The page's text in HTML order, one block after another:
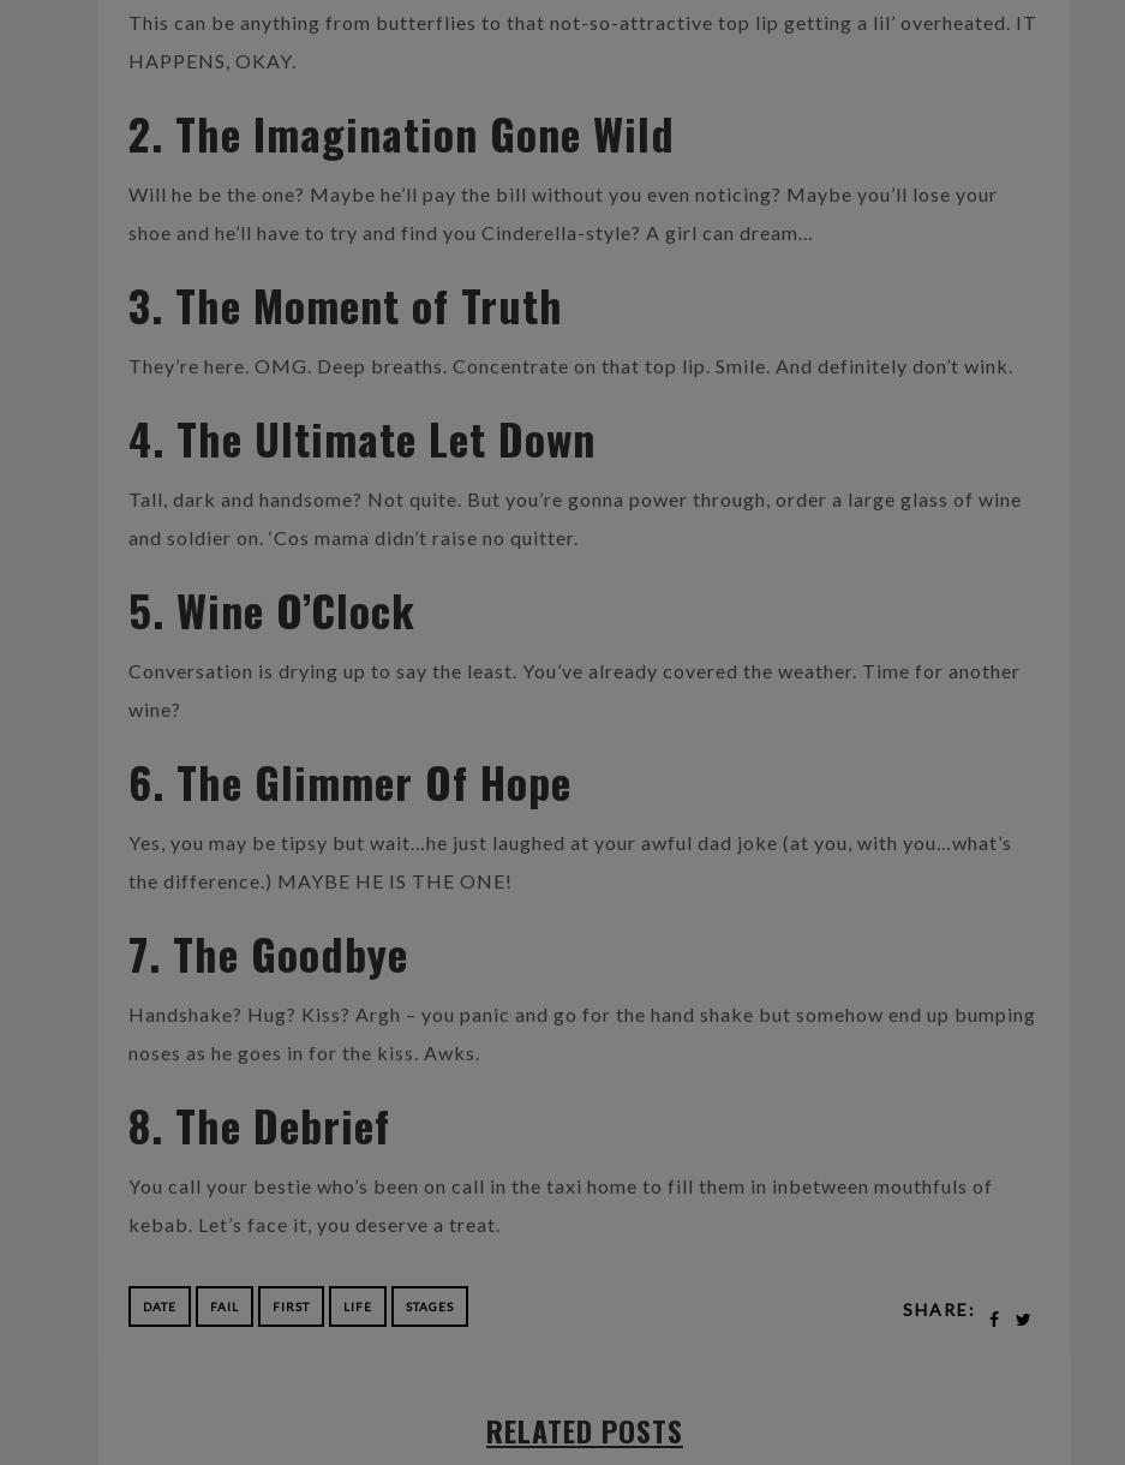
This can be anything from butterflies to that not-so-attractive top lip getting a lil’ overheated. IT
HAPPENS, OKAY.
2. The Imagination Gone Wild
Will he be the one? Maybe he’ll pay the bill without you even noticing? Maybe you’ll lose your
shoe and he’ll have to try and find you Cinderella-style? A girl can dream…
3. The Moment of Truth
They’re here. OMG. Deep breaths. Concentrate on that top lip. Smile. And definitely don’t wink.
4. The Ultimate Let Down
Tall, dark and handsome? Not quite. But you’re gonna power through, order a large glass of wine
and soldier on. ‘Cos mama didn’t raise no quitter.
5. Wine O’Clock
Conversation is drying up to say the least. You’ve already covered the weather. Time for another
wine?
6. The Glimmer Of Hope
Yes, you may be tipsy but wait…he just laughed at your awful dad joke (at you, with you…what’s
the difference.) MAYBE HE IS THE ONE!
7. The Goodbye
Handshake? Hug? Kiss? Argh – you panic and go for the hand shake but somehow end up bumping
noses as he goes in for the kiss. Awks.
8. The Debrief
You call your bestie who’s been on call in the taxi home to fill them in inbetween mouthfuls of
kebab. Let’s face it, you deserve a treat.
DATE FAIL FIRST LIFE STAGES SHARE:
RELATED POSTS